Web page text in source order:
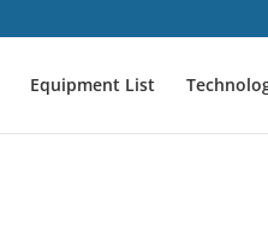
Equipment List